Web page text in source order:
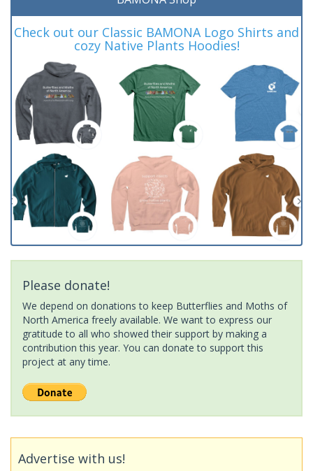
Check out our Classic BAMONA Logo Shirts and
cozy Native Plants Hoodies!
Please donate!
We depend on donations to keep Butterflies and Moths of
North America freely available. We want to express our
gratitude to all who showed their support by making a
contribution this year. You can donate to support this
project at any time.
Advertise with us!